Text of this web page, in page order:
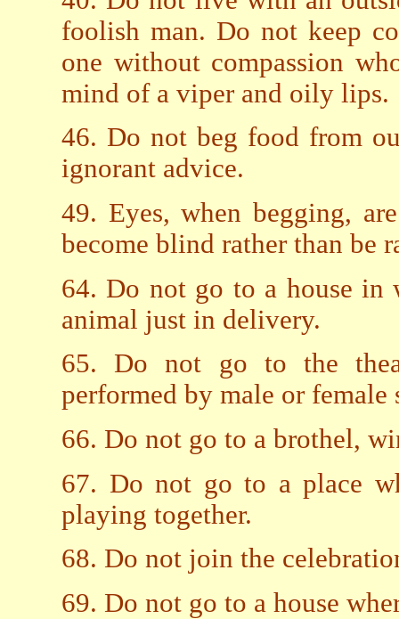
foolish man. Do not keep
one without compassion
mind of a viper and oily lips.
46. Do not beg food from
ignorant advice.
49. Eyes, when begging,
become blind rather than be
64. Do not go to a house in
animal just in delivery.
65. Do not go to the
performed by male or female
66. Do not go to a brothel,
67. Do not go to a place
playing together.
68. Do not join the
69. Do not go to a house